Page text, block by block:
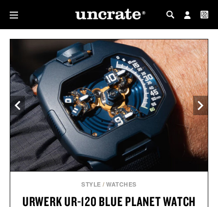
MY PROFILE
MY WISHLIST
STYLE /WATCHES
URWERK UR-120 BLUE PLANET WATCH